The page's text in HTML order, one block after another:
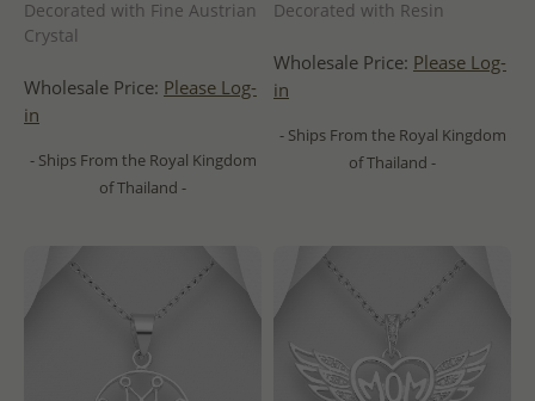
Decorated with Fine Austrian
Crystal
Wholesale Price: Please Log-
in
- Ships From the Royal Kingdom
of Thailand -
Decorated with Resin
Wholesale Price: Please Log-
in
- Ships From the Royal Kingdom
of Thailand -